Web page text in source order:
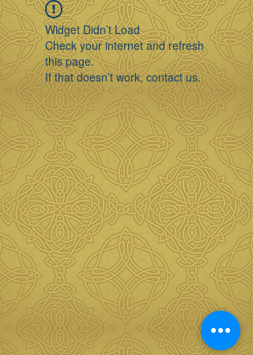
Widget Didn’t Load
Check your internet and refresh
this page.
If that doesn’t work, contact us.